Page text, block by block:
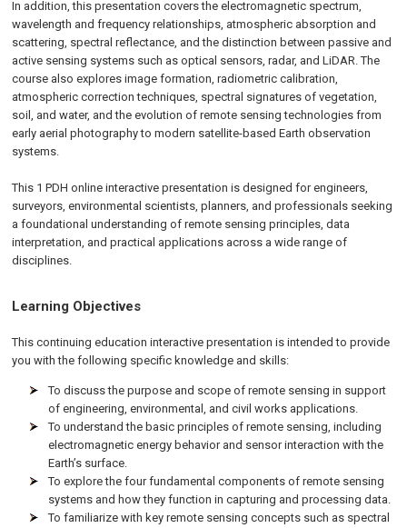
In addition, this presentation covers the electromagnetic spectrum,
wavelength and frequency relationships, atmospheric absorption and
scattering, spectral reflectance, and the distinction between passive and
active sensing systems such as optical sensors, radar, and LiDAR. The
course also explores image formation, radiometric calibration,
atmospheric correction techniques, spectral signatures of vegetation,
soil, and water, and the evolution of remote sensing technologies from
early aerial photography to modern satellite-based Earth observation
systems.
This 1 PDH online interactive presentation is designed for engineers,
surveyors, environmental scientists, planners, and professionals seeking
a foundational understanding of remote sensing principles, data
interpretation, and practical applications across a wide range of
disciplines.
Learning Objectives
This continuing education interactive presentation is intended to provide
you with the following specific knowledge and skills:
To discuss the purpose and scope of remote sensing in support
of engineering, environmental, and civil works applications.
To understand the basic principles of remote sensing, including
electromagnetic energy behavior and sensor interaction with the
Earth’s surface.
To explore the four fundamental components of remote sensing
systems and how they function in capturing and processing data.
To familiarize with key remote sensing concepts such as spectral